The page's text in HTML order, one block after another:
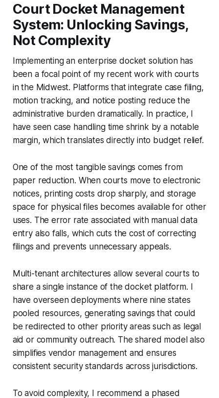
Court Docket Management
System: Unlocking Savings,
Not Complexity
Implementing an enterprise docket solution has
been a focal point of my recent work with courts
in the Midwest. Platforms that integrate case filing,
motion tracking, and notice posting reduce the
administrative burden dramatically. In practice, I
have seen case handling time shrink by a notable
margin, which translates directly into budget relief.
One of the most tangible savings comes from
paper reduction. When courts move to electronic
notices, printing costs drop sharply, and storage
space for physical files becomes available for other
uses. The error rate associated with manual data
entry also falls, which cuts the cost of correcting
filings and prevents unnecessary appeals.
Multi-tenant architectures allow several courts to
share a single instance of the docket platform. I
have overseen deployments where nine states
pooled resources, generating savings that could
be redirected to other priority areas such as legal
aid or community outreach. The shared model also
simplifies vendor management and ensures
consistent security standards across jurisdictions.
To avoid complexity, I recommend a phased